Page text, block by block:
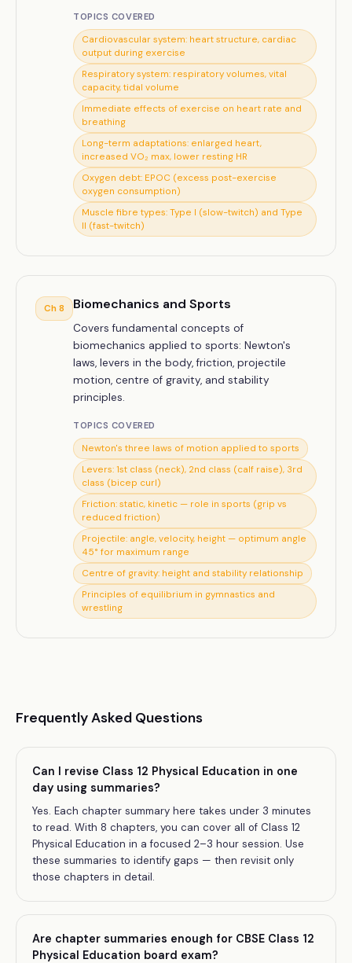
TOPICS COVERED
Cardiovascular system: heart structure, cardiac
output during exercise
Respiratory system: respiratory volumes, vital
capacity, tidal volume
Immediate effects of exercise on heart rate and
breathing
Long-term adaptations: enlarged heart,
increased VO₂ max, lower resting HR
Oxygen debt: EPOC (excess post-exercise
oxygen consumption)
Muscle fibre types: Type I (slow-twitch) and Type
II (fast-twitch)
Ch 8 Biomechanics and Sports
Covers fundamental concepts of
biomechanics applied to sports: Newton's
laws, levers in the body, friction, projectile
motion, centre of gravity, and stability
principles.
TOPICS COVERED
Newton's three laws of motion applied to sports
Levers: 1st class (neck), 2nd class (calf raise), 3rd
class (bicep curl)
Friction: static, kinetic — role in sports (grip vs
reduced friction)
Projectile: angle, velocity, height — optimum angle
45° for maximum range
Centre of gravity: height and stability relationship
Principles of equilibrium in gymnastics and
wrestling
Frequently Asked Questions
Can I revise Class 12 Physical Education in one
day using summaries?
Yes. Each chapter summary here takes under 3 minutes
to read. With 8 chapters, you can cover all of Class 12
Physical Education in a focused 2–3 hour session. Use
these summaries to identify gaps — then revisit only
those chapters in detail.
Are chapter summaries enough for CBSE Class 12
Physical Education board exam?